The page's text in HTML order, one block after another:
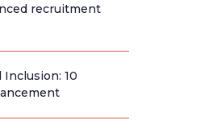
recruitment
10